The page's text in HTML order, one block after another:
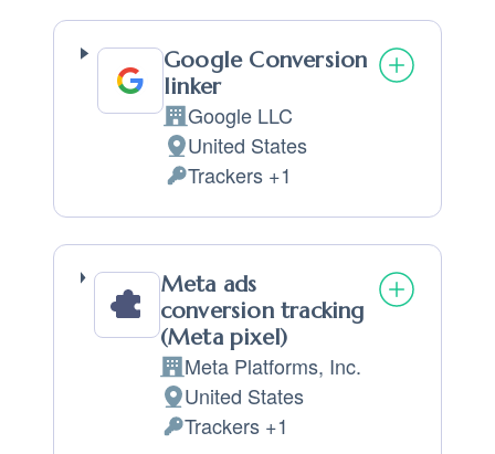
Google Conversion
linker
Company:
Google LLC
Place of processing:
United States
Personal Data processed:
Trackers +1
Meta ads
conversion tracking
(Meta pixel)
Company:
Meta Platforms, Inc.
Place of processing:
United States
Personal Data processed:
Trackers +1